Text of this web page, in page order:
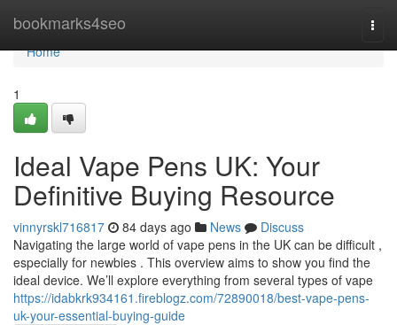
bookmarks4seo
Home
Home
1
Ideal Vape Pens UK: Your
Definitive Buying Resource
vinnyrskl716817 84 days ago News
Discuss
Navigating the large world of vape pens in the UK can be difficult ,
especially for newbies . This overview aims to show you find the
ideal device. We’ll explore everything from several types of vape
https://idabkrk934161.fireblogz.com/72890018/best-vape-pens-
uk-your-essential-buying-guide